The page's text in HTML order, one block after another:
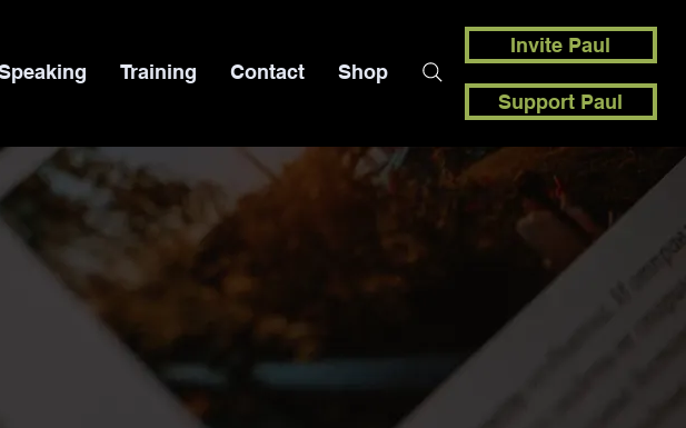
Training Contact Shop
Invite Paul
Support Paul